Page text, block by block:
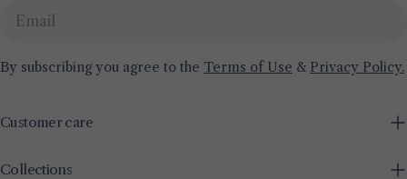
Email
By subscribing you agree to the Terms of Use & Privacy Policy.
Customer care
Collections